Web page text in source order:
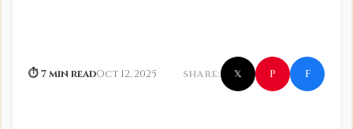
⏱ 7 min readOct 12, 2025 SHARE: 𝕏 P f